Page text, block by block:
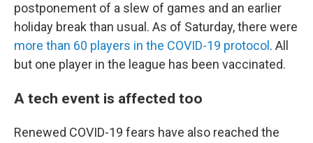
postponement of a slew of games and an earlier
holiday break than usual. As of Saturday, there were
more than 60 players in the COVID-19 protocol . All
but one player in the league has been vaccinated.
A tech event is affected too
Renewed COVID-19 fears have also reached the